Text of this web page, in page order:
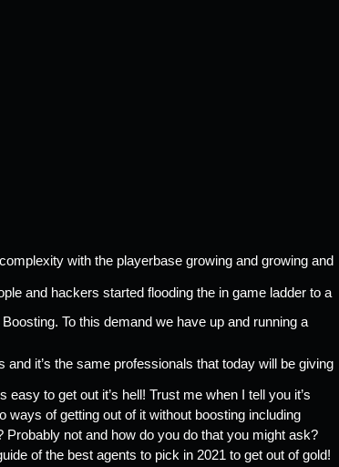
with the playerbase growing and growing and
and hackers started flooding the in game ladder to a
Boosting. To this demand we have up and running a
and it’s the same professionals that today will be giving
to get out it’s hell! Trust me when I tell you it’s
ways of getting out of it without boosting including
not and how do you do that you might ask?
of the best agents to pick in 2021 to get out of gold!